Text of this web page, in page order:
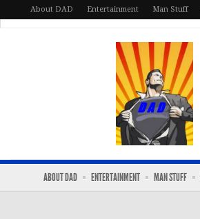
About DAD Entertainment Man Stuff
ABOUT DAD ENTERTAINMENT MAN STUFF